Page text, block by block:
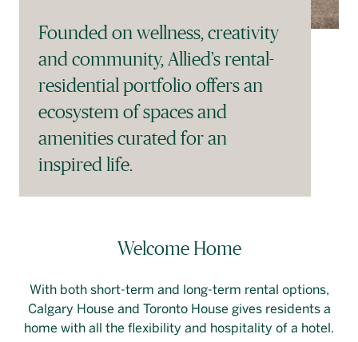
Founded on wellness, creativity
and community, Allied’s rental-
residential portfolio offers an
ecosystem of spaces and
amenities curated for an
inspired life.
Welcome Home
With both short-term and long-term rental options,
Calgary House and Toronto House gives residents a
home with all the flexibility and hospitality of a hotel.